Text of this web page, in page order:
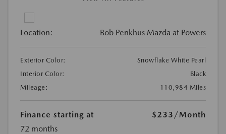
Location: Bob Penkhus Mazda at Powers
Exterior Color:
Snowflake White Pearl
Interior Color:
Black
Mileage:
110,984 Miles
Finance starting at $233 /Month
72 months